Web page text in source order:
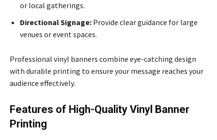
or local gatherings.
Directional Signage: Provide clear guidance for large
venues or event spaces.
Professional vinyl banners combine eye-catching design
with durable printing to ensure your message reaches your
audience effectively.
Features of High-Quality Vinyl Banner
Printing